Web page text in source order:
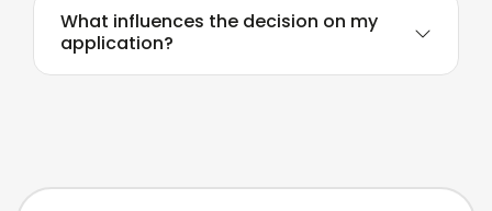
What influences the decision on my
application?